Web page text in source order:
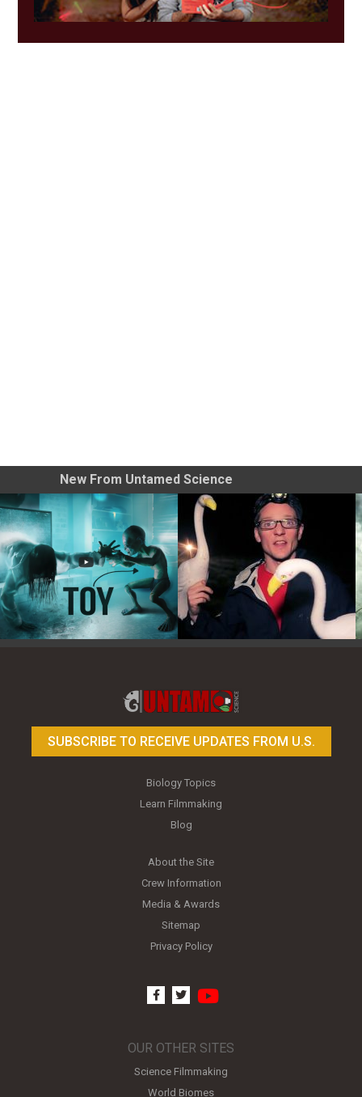
New From Untamed Science
SUBSCRIBE TO RECEIVE UPDATES FROM U.S.
Biology Topics
Learn Filmmaking
Blog
About the Site
Crew Information
Media & Awards
Sitemap
Privacy Policy
facebook
twitter
OUR OTHER SITES
Science Filmmaking
World Biomes